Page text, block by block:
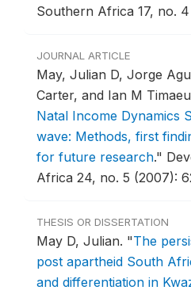
Southern Africa 17, no.
JOURNAL ARTICLE
May, Julian D, Jorge
Carter, and Ian M
Natal Income Dynamics
wave: Methods, first
for future research."
Africa 24, no. 5 (2007):
THESIS OR DISSERTATION
May D, Julian. "The
post apartheid South
and differentiation in